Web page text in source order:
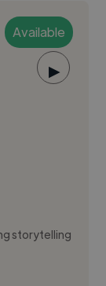
Available
▶
storytelling